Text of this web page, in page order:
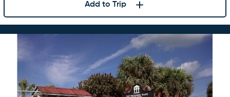
Add to Trip